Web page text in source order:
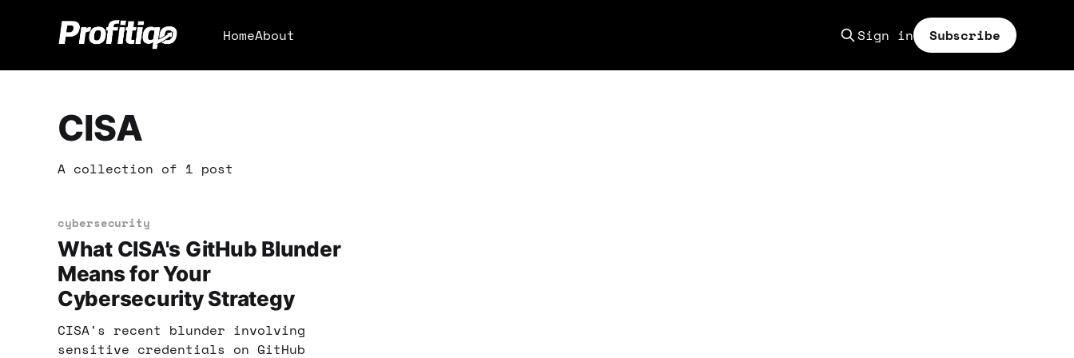
HomeAbout Sign in Subscribe
CISA
A collection of 1 post
cybersecurity
What CISA's GitHub Blunder
Means for Your
Cybersecurity Strategy
CISA's recent blunder involving
sensitive credentials on GitHub